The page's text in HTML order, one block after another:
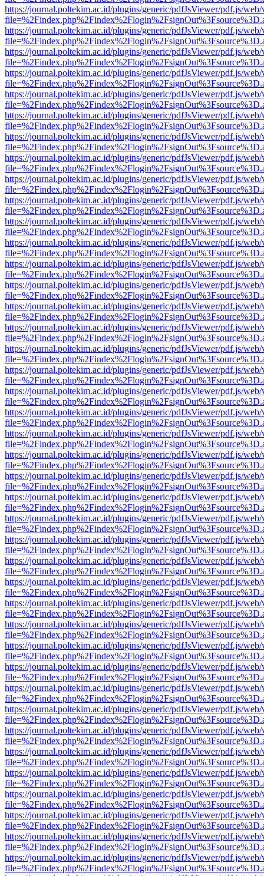
https://journal.poltekim.ac.id/plugins/generic/pdfJsViewer/pdf.js/
https://journal.poltekim.ac.id/plugins/generic/pdfJsViewer/pdf.js/
https://journal.poltekim.ac.id/plugins/generic/pdfJsViewer/pdf.js/
https://journal.poltekim.ac.id/plugins/generic/pdfJsViewer/pdf.js/
https://journal.poltekim.ac.id/plugins/generic/pdfJsViewer/pdf.js/
https://journal.poltekim.ac.id/plugins/generic/pdfJsViewer/pdf.js/
https://journal.poltekim.ac.id/plugins/generic/pdfJsViewer/pdf.js/
https://journal.poltekim.ac.id/plugins/generic/pdfJsViewer/pdf.js/
https://journal.poltekim.ac.id/plugins/generic/pdfJsViewer/pdf.js/
https://journal.poltekim.ac.id/plugins/generic/pdfJsViewer/pdf.js/
https://journal.poltekim.ac.id/plugins/generic/pdfJsViewer/pdf.js/
https://journal.poltekim.ac.id/plugins/generic/pdfJsViewer/pdf.js/
https://journal.poltekim.ac.id/plugins/generic/pdfJsViewer/pdf.js/
https://journal.poltekim.ac.id/plugins/generic/pdfJsViewer/pdf.js/
https://journal.poltekim.ac.id/plugins/generic/pdfJsViewer/pdf.js/
https://journal.poltekim.ac.id/plugins/generic/pdfJsViewer/pdf.js/
https://journal.poltekim.ac.id/plugins/generic/pdfJsViewer/pdf.js/
https://journal.poltekim.ac.id/plugins/generic/pdfJsViewer/pdf.js/
https://journal.poltekim.ac.id/plugins/generic/pdfJsViewer/pdf.js/
https://journal.poltekim.ac.id/plugins/generic/pdfJsViewer/pdf.js/
https://journal.poltekim.ac.id/plugins/generic/pdfJsViewer/pdf.js/
https://journal.poltekim.ac.id/plugins/generic/pdfJsViewer/pdf.js/
https://journal.poltekim.ac.id/plugins/generic/pdfJsViewer/pdf.js/
https://journal.poltekim.ac.id/plugins/generic/pdfJsViewer/pdf.js/
https://journal.poltekim.ac.id/plugins/generic/pdfJsViewer/pdf.js/
https://journal.poltekim.ac.id/plugins/generic/pdfJsViewer/pdf.js/
https://journal.poltekim.ac.id/plugins/generic/pdfJsViewer/pdf.js/
https://journal.poltekim.ac.id/plugins/generic/pdfJsViewer/pdf.js/
https://journal.poltekim.ac.id/plugins/generic/pdfJsViewer/pdf.js/
https://journal.poltekim.ac.id/plugins/generic/pdfJsViewer/pdf.js/
https://journal.poltekim.ac.id/plugins/generic/pdfJsViewer/pdf.js/
https://journal.poltekim.ac.id/plugins/generic/pdfJsViewer/pdf.js/
https://journal.poltekim.ac.id/plugins/generic/pdfJsViewer/pdf.js/
https://journal.poltekim.ac.id/plugins/generic/pdfJsViewer/pdf.js/
https://journal.poltekim.ac.id/plugins/generic/pdfJsViewer/pdf.js/
https://journal.poltekim.ac.id/plugins/generic/pdfJsViewer/pdf.js/
https://journal.poltekim.ac.id/plugins/generic/pdfJsViewer/pdf.js/
https://journal.poltekim.ac.id/plugins/generic/pdfJsViewer/pdf.js/
https://journal.poltekim.ac.id/plugins/generic/pdfJsViewer/pdf.js/
https://journal.poltekim.ac.id/plugins/generic/pdfJsViewer/pdf.js/
https://journal.poltekim.ac.id/plugins/generic/pdfJsViewer/pdf.js/